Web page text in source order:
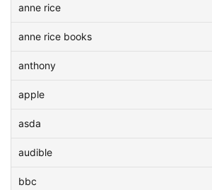
anne rice
anne rice books
anthony
apple
asda
audible
bbc